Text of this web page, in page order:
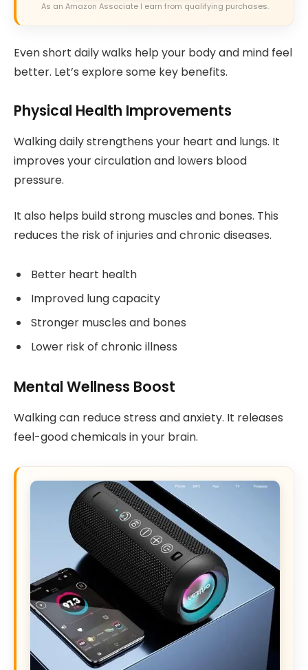
As an Amazon Associate I earn from qualifying purchases.
Even short daily walks help your body and mind feel
better. Let’s explore some key benefits.
Physical Health Improvements
Walking daily strengthens your heart and lungs. It
improves your circulation and lowers blood
pressure.
It also helps build strong muscles and bones. This
reduces the risk of injuries and chronic diseases.
Better heart health
Improved lung capacity
Stronger muscles and bones
Lower risk of chronic illness
Mental Wellness Boost
Walking can reduce stress and anxiety. It releases
feel-good chemicals in your brain.